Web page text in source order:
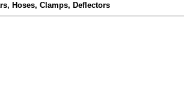
Hoses, Clamps, Deflectors